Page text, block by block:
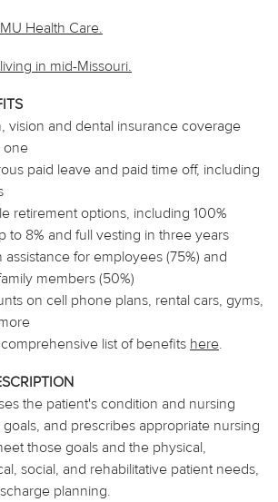
Health Care.
in mid-Missouri.
vision and dental insurance coverage
one
paid leave and paid time off, including
retirement options, including 100%
to 8% and full vesting in three years
assistance for employees (75%) and
members (50%)
on cell phone plans, rental cars, gyms,
list of benefits here.
the patient's condition and nursing
and prescribes appropriate nursing
those goals and the physical,
social, and rehabilitative patient needs,
planning.